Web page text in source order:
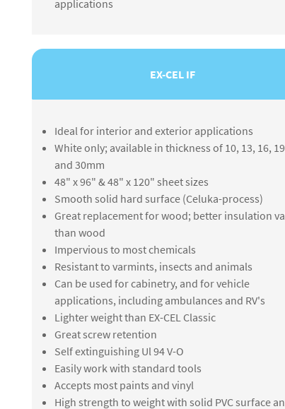
applications
EX-CEL IF
Ideal for interior and exterior applications
White only; available in thickness of 10, 13, 16,
and 30mm
48" x 96" & 48" x 120" sheet sizes
Smooth solid hard surface (Celuka-process)
Great replacement for wood; better insulation
than wood
Impervious to most chemicals
Resistant to varmints, insects and animals
Can be used for cabinetry, and for vehicle
applications, including ambulances and RV's
Lighter weight than EX-CEL Classic
Great screw retention
Self extinguishing Ul 94 V-O
Easily work with standard tools
Accepts most paints and vinyl
High strength to weight with solid PVC surface